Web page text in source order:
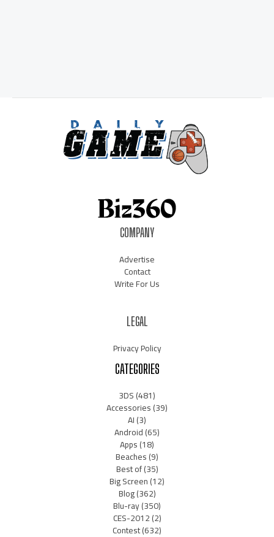
COMPANY
Advertise
Contact
Write For Us
LEGAL
Privacy Policy
CATEGORIES
3DS(481)
Accessories(39)
AI(3)
Android(65)
Apps(18)
Beaches(9)
Best of(35)
Big Screen(12)
Blog(362)
Blu-ray(350)
CES-2012(2)
Contest(632)